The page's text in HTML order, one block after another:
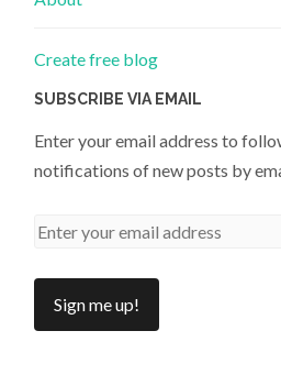
Create free blog
SUBSCRIBE VIA EMAIL
Enter your email address to
notifications of new posts by